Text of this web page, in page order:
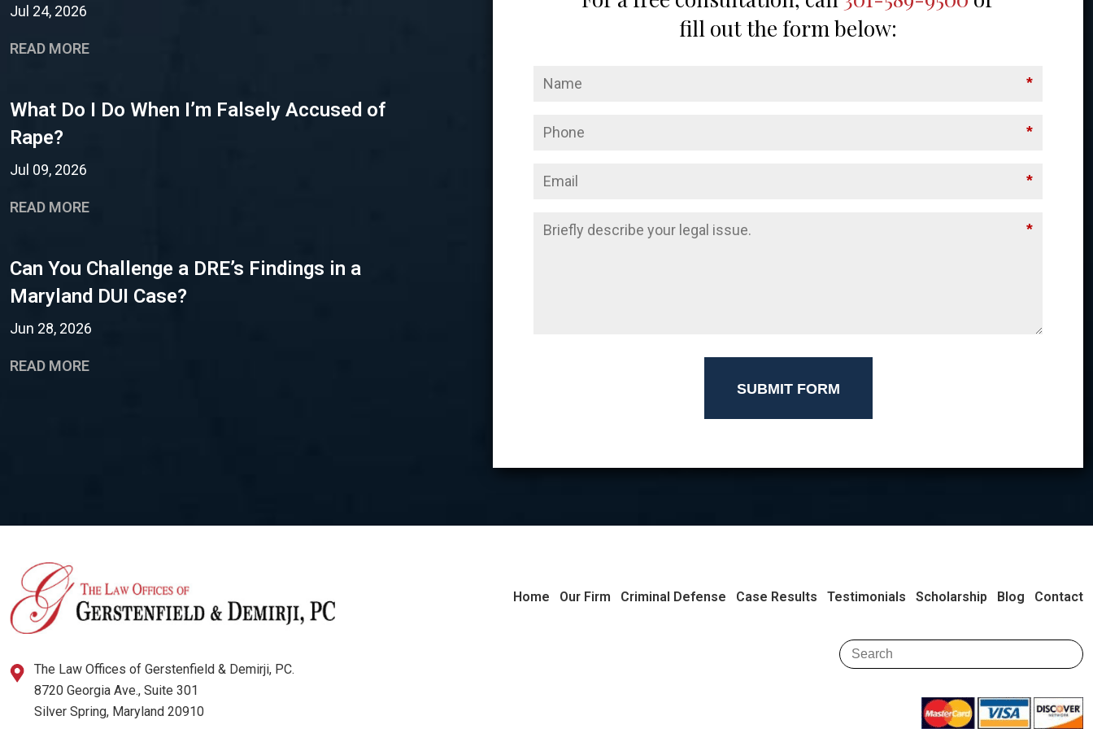
Jul 24, 2026
READ MORE
What Do I Do When I’m Falsely Accused of
Rape?
Jul 09, 2026
READ MORE
Can You Challenge a DRE’s Findings in a
Maryland DUI Case?
Jun 28, 2026
READ MORE
fill out the form below:
*
*
*
*
SUBMIT FORM
The Law Offices of Gerstenfield & Demirji, PC.
8720 Georgia Ave., Suite 301
Silver Spring, Maryland 20910
Home Our Firm Criminal Defense Case Results Testimonials Scholarship Blog Contact